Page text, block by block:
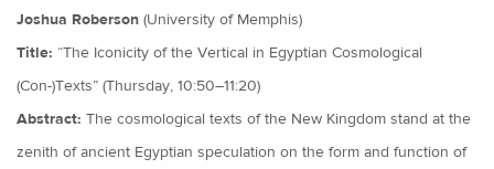
Joshua Roberson (University of Memphis)
Title: “The Iconicity of the Vertical in Egyptian Cosmological
(Con-)Texts” (Thursday, 10:50–11:20)
Abstract: The cosmological texts of the New Kingdom stand at the
zenith of ancient Egyptian speculation on the form and function of